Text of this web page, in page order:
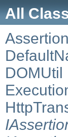
All
DOMUtil